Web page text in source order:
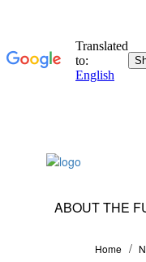
ABOUT THE
Home